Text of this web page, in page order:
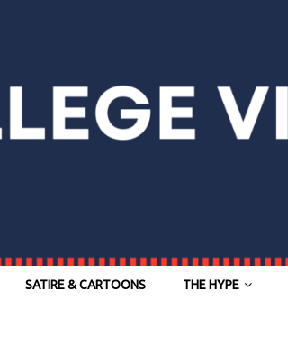
SATIRE & CARTOONS THE HYPE